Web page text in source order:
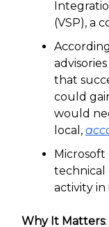
(VSP), a
that
could
would
local,
technical
activity in
Why It Matters